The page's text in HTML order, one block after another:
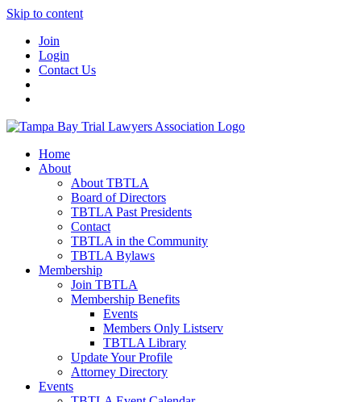
Skip to content
Join
Login
Contact Us
Home
About
About TBTLA
Board of Directors
TBTLA Past Presidents
Contact
TBTLA in the Community
TBTLA Bylaws
Membership
Join TBTLA
Membership Benefits
Events
Members Only Listserv
TBTLA Library
Update Your Profile
Attorney Directory
Events